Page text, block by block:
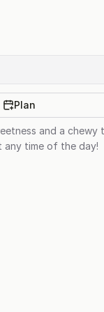
Plan
and a chewy
any time of the day!